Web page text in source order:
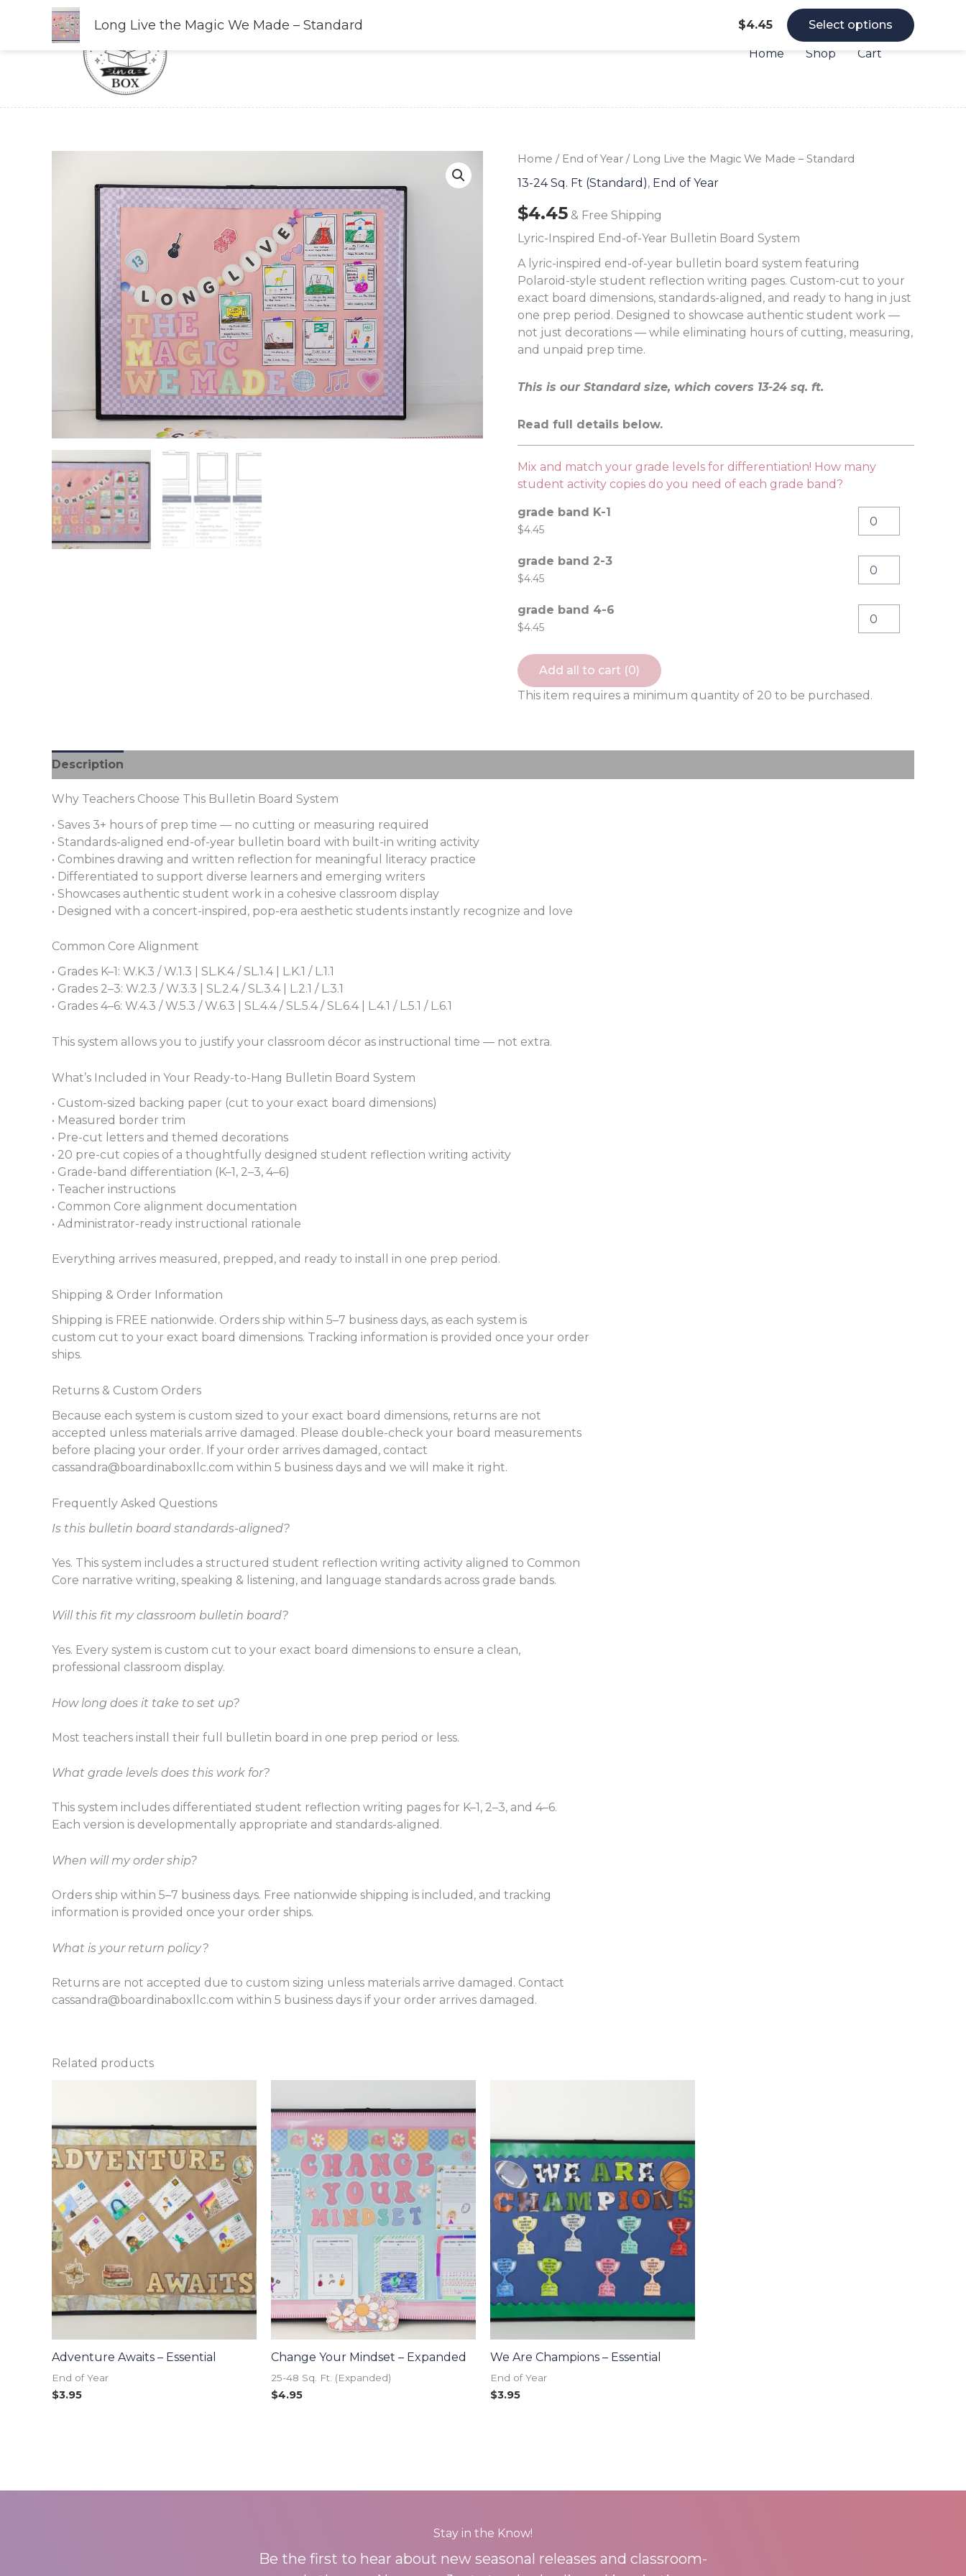
Home
Shop Cart
Home / End of Year / Long Live the Magic We Made – Standard
13-24 Sq. Ft (Standard), End of Year
$4.45 & Free Shipping
Lyric-Inspired End-of-Year Bulletin Board System
A lyric-inspired end-of-year bulletin board system featuring
Polaroid-style student reflection writing pages. Custom-cut to your
exact board dimensions, standards-aligned, and ready to hang in just
one prep period. Designed to showcase authentic student work —
not just decorations — while eliminating hours of cutting, measuring,
and unpaid prep time.
This is our Standard size, which covers 13-24 sq. ft.
Read full details below.
Mix and match your grade levels for differentiation! How many
student activity copies do you need of each grade band?
grade band K-1
$4.45
Standard
quantity
grade band 2-3
$4.45
Standard
quantity
grade band 4-6
$4.45
Standard
quantity
Add all to cart (0)
This item requires a minimum quantity of 20 to be purchased.
Description
Why Teachers Choose This Bulletin Board System
• Saves 3+ hours of prep time — no cutting or measuring required
• Standards-aligned end-of-year bulletin board with built-in writing activity
• Combines drawing and written reflection for meaningful literacy practice
• Differentiated to support diverse learners and emerging writers
• Showcases authentic student work in a cohesive classroom display
• Designed with a concert-inspired, pop-era aesthetic students instantly recognize and love
Common Core Alignment
• Grades K–1: W.K.3 / W.1.3 | SL.K.4 / SL.1.4 | L.K.1 / L.1.1
• Grades 2–3: W.2.3 / W.3.3 | SL.2.4 / SL.3.4 | L.2.1 / L.3.1
• Grades 4–6: W.4.3 / W.5.3 / W.6.3 | SL.4.4 / SL.5.4 / SL.6.4 | L.4.1 / L.5.1 / L.6.1
This system allows you to justify your classroom décor as instructional time — not extra.
What’s Included in Your Ready-to-Hang Bulletin Board System
• Custom-sized backing paper (cut to your exact board dimensions)
• Measured border trim
• Pre-cut letters and themed decorations
• 20 pre-cut copies of a thoughtfully designed student reflection writing activity
• Grade-band differentiation (K–1, 2–3, 4–6)
• Teacher instructions
• Common Core alignment documentation
• Administrator-ready instructional rationale
Everything arrives measured, prepped, and ready to install in one prep period.
Shipping & Order Information
Shipping is FREE nationwide. Orders ship within 5–7 business days, as each system is
custom cut to your exact board dimensions. Tracking information is provided once your order
ships.
Returns & Custom Orders
Because each system is custom sized to your exact board dimensions, returns are not
accepted unless materials arrive damaged. Please double-check your board measurements
before placing your order. If your order arrives damaged, contact
cassandra@boardinaboxllc.com within 5 business days and we will make it right.
Frequently Asked Questions
Is this bulletin board standards-aligned?
Yes. This system includes a structured student reflection writing activity aligned to Common
Core narrative writing, speaking & listening, and language standards across grade bands.
Will this fit my classroom bulletin board?
Yes. Every system is custom cut to your exact board dimensions to ensure a clean,
professional classroom display.
How long does it take to set up?
Most teachers install their full bulletin board in one prep period or less.
What grade levels does this work for?
This system includes differentiated student reflection writing pages for K–1, 2–3, and 4–6.
Each version is developmentally appropriate and standards-aligned.
When will my order ship?
Orders ship within 5–7 business days. Free nationwide shipping is included, and tracking
information is provided once your order ships.
What is your return policy?
Returns are not accepted due to custom sizing unless materials arrive damaged. Contact
cassandra@boardinaboxllc.com within 5 business days if your order arrives damaged.
Related products
Adventure Awaits – Essential
End of Year
$3.95
Change Your Mindset – Expanded
25-48 Sq. Ft. (Expanded)
$4.95
We Are Champions – Essential
End of Year
$3.95
Stay in the Know!
Be the first to hear about new seasonal releases and classroom-
Long Live the Magic We Made – Standard $4.45 Select options